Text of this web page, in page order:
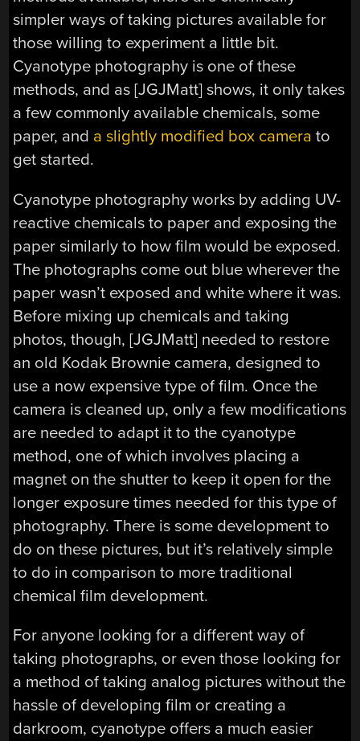
simpler ways of taking pictures available for
those willing to experiment a little bit.
Cyanotype photography is one of these
methods, and as [JGJMatt] shows, it only takes
a few commonly available chemicals, some
paper, and a slightly modified box camera to
get started.
Cyanotype photography works by adding UV-
reactive chemicals to paper and exposing the
paper similarly to how film would be exposed.
The photographs come out blue wherever the
paper wasn’t exposed and white where it was.
Before mixing up chemicals and taking
photos, though, [JGJMatt] needed to restore
an old Kodak Brownie camera, designed to
use a now expensive type of film. Once the
camera is cleaned up, only a few modifications
are needed to adapt it to the cyanotype
method, one of which involves placing a
magnet on the shutter to keep it open for the
longer exposure times needed for this type of
photography. There is some development to
do on these pictures, but it’s relatively simple
to do in comparison to more traditional
chemical film development.
For anyone looking for a different way of
taking photographs, or even those looking for
a method of taking analog pictures without the
hassle of developing film or creating a
darkroom, cyanotype offers a much easier